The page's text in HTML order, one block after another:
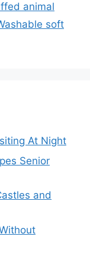
animal
soft
At Night
Senior
and